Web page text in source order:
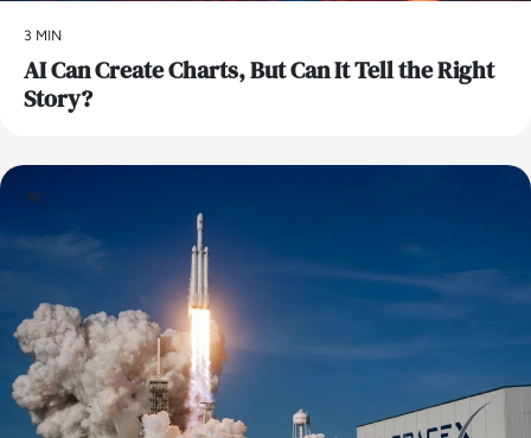
3 MIN
AI Can Create Charts, But Can It Tell the Right
Story?
AI